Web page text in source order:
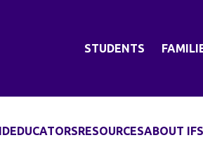
STUDENTS
EDUCATORSRESOURCESABOUT